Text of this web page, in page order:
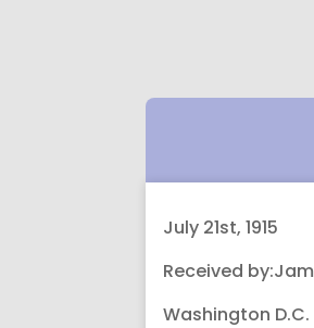
July 21st, 1915
Received
Washington D.C.